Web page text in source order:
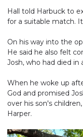
Hall told Harbuck to
for a suitable match.
On his way into the
He said he also felt
Josh, who had died in
When he woke up
God and promised
over his son's
Harper.